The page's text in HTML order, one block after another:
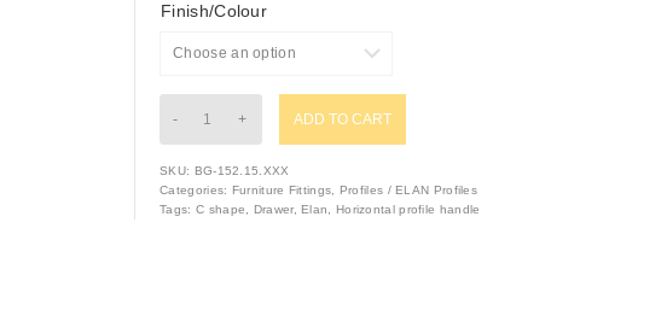
Finish/Colour
ADD TO CART
SKU: BG-152.15.XXX
Categories: Furniture Fittings, Profiles / ELAN Profiles
Tags: C shape, Drawer, Elan, Horizontal profile handle